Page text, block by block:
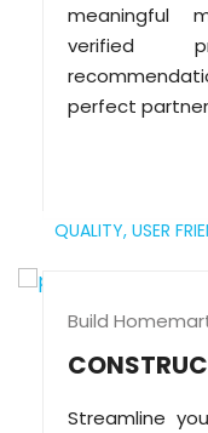
meaningful
verified
perfect
QUALITY, USER
Build
Streamline